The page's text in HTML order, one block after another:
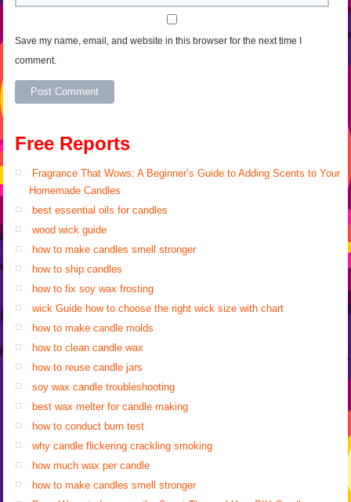
Save my name, email, and website in this browser for the next time I
comment.
Free Reports
Fragrance That Wows: A Beginner’s Guide to Adding Scents to Your
Homemade Candles
best essential oils for candles
wood wick guide
how to make candles smell stronger
how to ship candles
how to fix soy wax frosting
wick Guide how to choose the right wick size with chart
how to make candle molds
how to clean candle wax
how to reuse candle jars
soy wax candle troubleshooting
best wax melter for candle making
how to conduct burn test
why candle flickering crackling smoking
how much wax per candle
how to make candles smell stronger